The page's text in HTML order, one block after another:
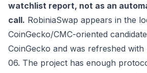
watchlist report, not as an
call. RobiniaSwap appears in the
CoinGecko/CMC-oriented
CoinGecko and was refreshed
06. The project has enough